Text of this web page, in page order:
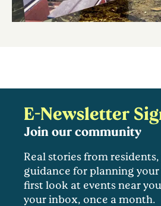
E-Newsletter
Join our community
Real stories from
guidance for planning your
first look at events near
your inbox, once a month.